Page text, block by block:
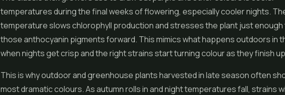
temperatures during the final weeks of flowering, especially cooler nights.
temperature slows chlorophyll production and stresses the plant just enough
those anthocyanin pigments forward. This mimics what happens outdoors in
when nights get crisp and the right strains start turning colour as they finish
This is why outdoor and greenhouse plants harvested in late season often
most dramatic colours. As autumn rolls in and night temperatures fall, strains